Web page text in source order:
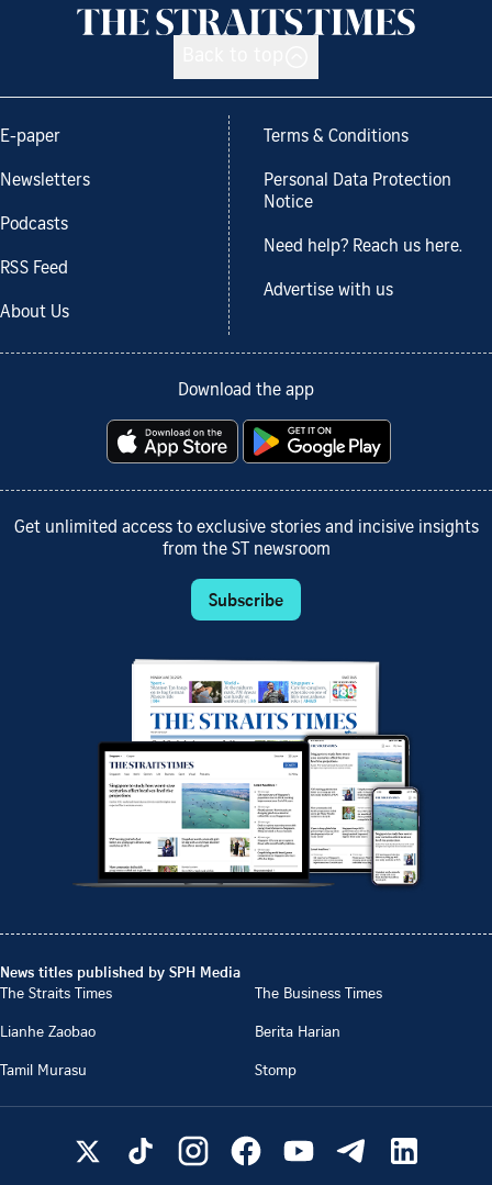
E-paper
Newsletters
Podcasts
RSS Feed
About Us
Terms & Conditions
Personal Data Protection
Notice
Need help? Reach us here.
Advertise with us
Download the app
Get unlimited access to exclusive stories and incisive insights
from the ST newsroom
Subscribe
News titles published by SPH Media
The Straits Times
The Business Times
Lianhe Zaobao
Berita Harian
Tamil Murasu
Stomp